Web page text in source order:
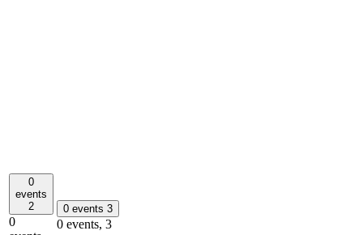
0
events
2
0
0 events 3
0 events, 3